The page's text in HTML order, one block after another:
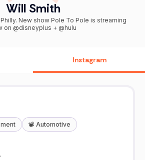
Will Smith
New show Pole To Pole is streaming
on @disneyplus + @hulu
Instagram
📽️ Automotive